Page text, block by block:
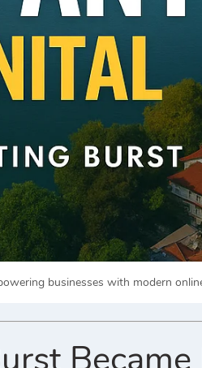
businesses with modern